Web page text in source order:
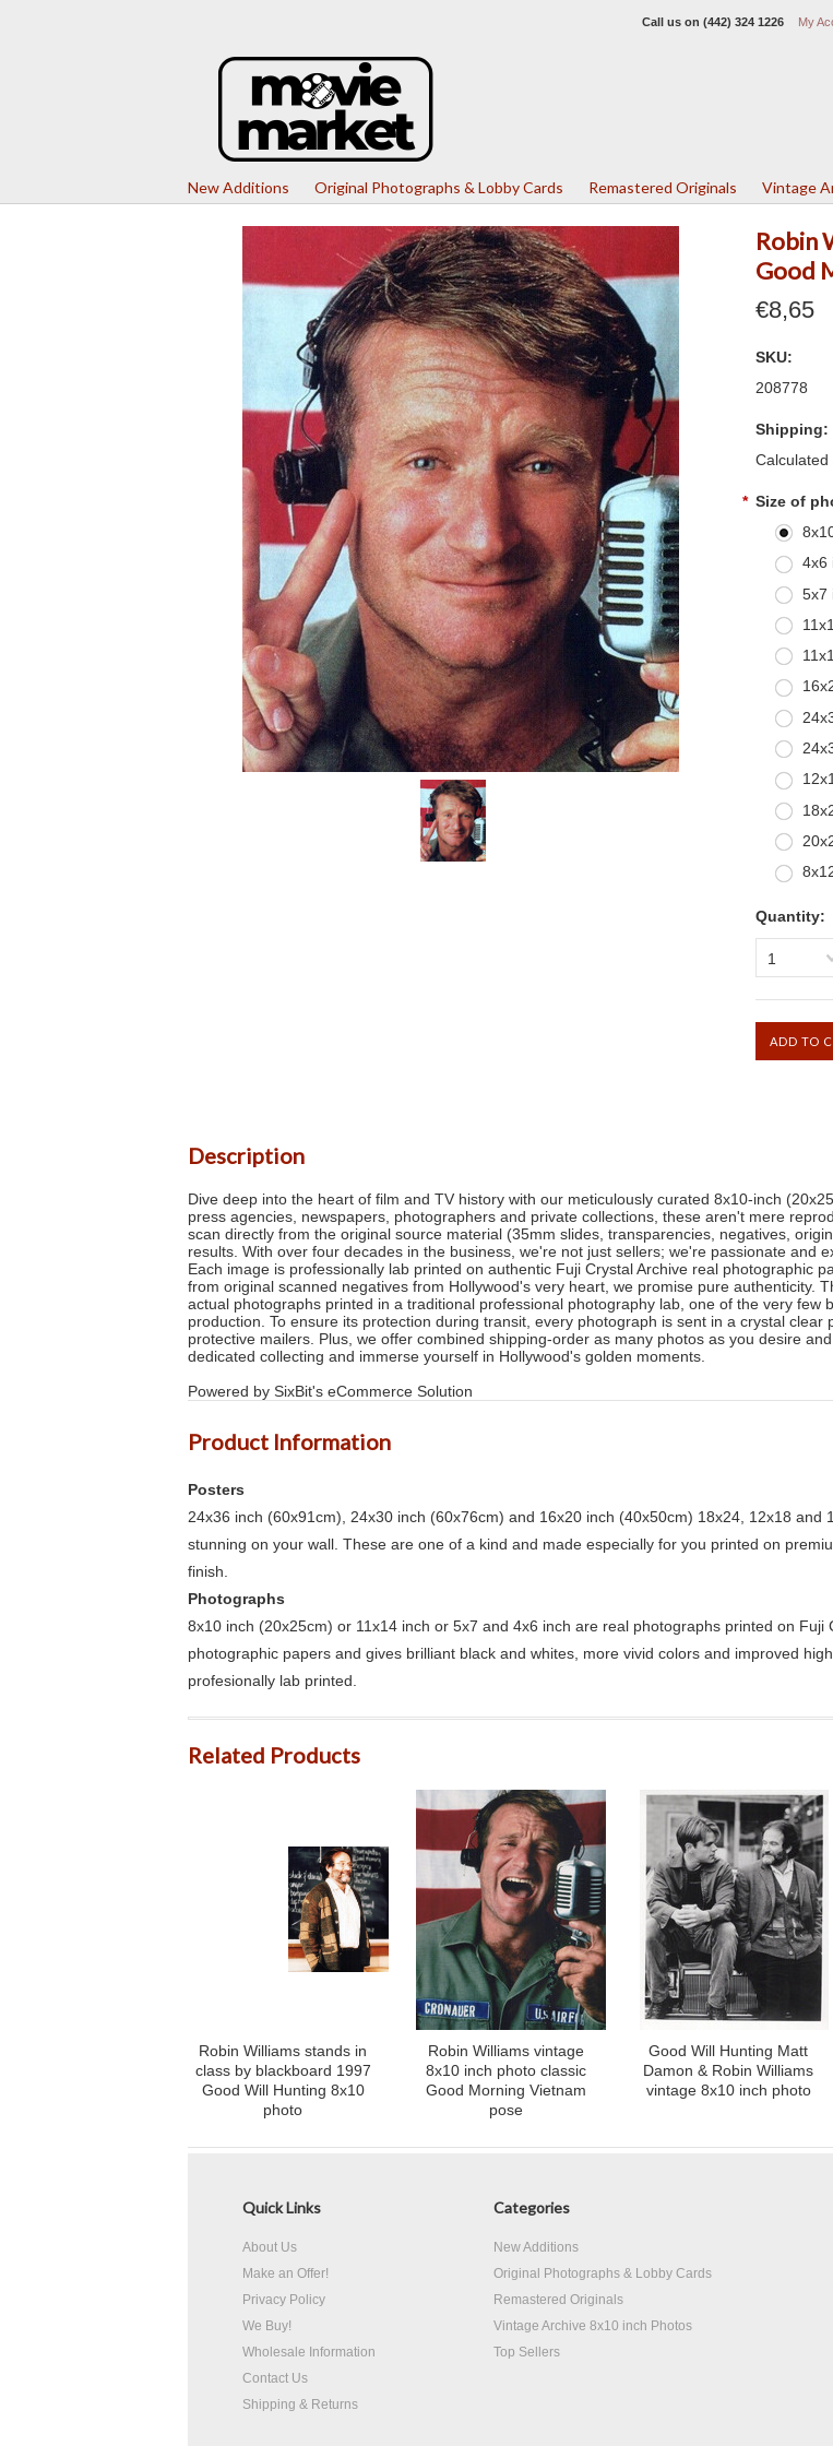
Call us on (442) 324 1226 My
New Additions Original Photographs & Lobby Cards Remastered Originals Vintage
Robin
Good
€8,65
SKU:
208778
Shipping:
* Size of
4x6
5x7
Quantity:
1
Description
Dive deep into the heart of film and TV history with our meticulously curated 8x10-inch
press agencies, newspapers, photographers and private collections, these aren't mere
scan directly from the original source material (35mm slides, transparencies, negatives,
results. With over four decades in the business, we're not just sellers; we're passionate and
Each image is professionally lab printed on authentic Fuji Crystal Archive real photographic
from original scanned negatives from Hollywood's very heart, we promise pure authenticity.
actual photographs printed in a traditional professional photography lab, one of the very
production. To ensure its protection during transit, every photograph is sent in a crystal
protective mailers. Plus, we offer combined shipping-order as many photos as you desire
dedicated collecting and immerse yourself in Hollywood's golden moments.
Powered by SixBit's eCommerce Solution
Product Information
Posters
24x36 inch (60x91cm), 24x30 inch (60x76cm) and 16x20 inch (40x50cm) 18x24, 12x18
stunning on your wall. These are one of a kind and made especially for you printed on
finish.
Photographs
8x10 inch (20x25cm) or 11x14 inch or 5x7 and 4x6 inch are real photographs printed on
photographic papers and gives brilliant black and whites, more vivid colors and improved
profesionally lab printed.
Related Products
Robin Williams stands in
class by blackboard 1997
Good Will Hunting 8x10
photo
Robin Williams vintage
8x10 inch photo classic
Good Morning Vietnam
pose
Good Will Hunting Matt
Damon & Robin Williams
vintage 8x10 inch photo
Quick Links
About Us
Make an Offer!
Privacy Policy
We Buy!
Wholesale Information
Contact Us
Shipping & Returns
Categories
New Additions
Original Photographs & Lobby Cards
Remastered Originals
Vintage Archive 8x10 inch Photos
Top Sellers